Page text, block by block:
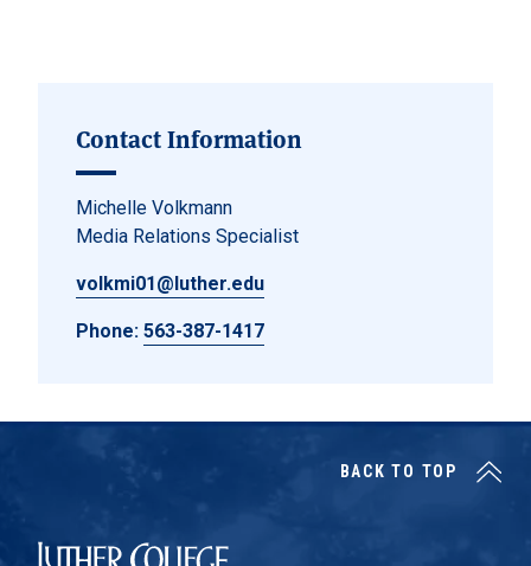
Contact Information
Michelle Volkmann
Media Relations Specialist
volkmi01@luther.edu
Phone: 563-387-1417
Luther College
BACK TO TOP